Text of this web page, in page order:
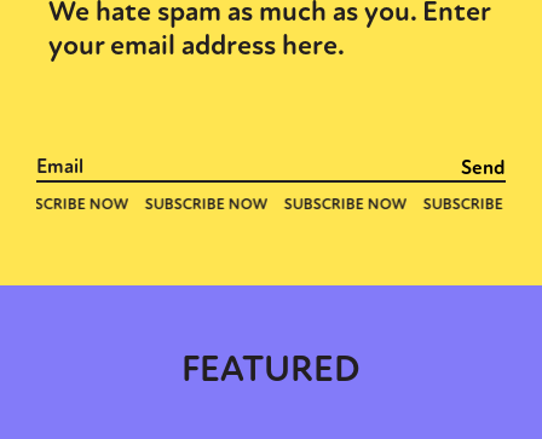
Sexuality
International
We hate spam as much as you. Enter
your email address here.
FEATURED